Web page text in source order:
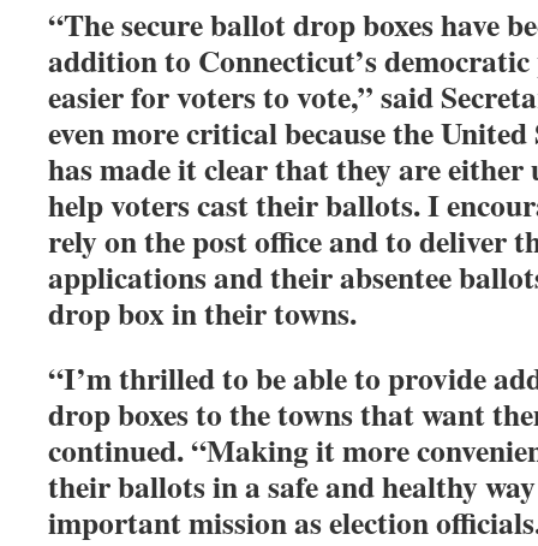
“The secure ballot drop boxes have
addition to Connecticut’s
easier for voters to vote,” said
even more critical because the
has made it clear that they are
help voters cast their ballots. I
rely on the post office and to deliver
applications and their absentee
drop box in their towns.
“I’m thrilled to be able to provide
drop boxes to the towns that want
continued. “Making it more
their ballots in a safe and healthy
important mission as election